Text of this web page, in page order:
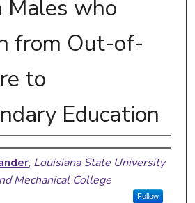
Males who
from Out-of-
to
Education
, Louisiana State University
Mechanical College
Follow